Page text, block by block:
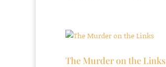
The Murder on the Links